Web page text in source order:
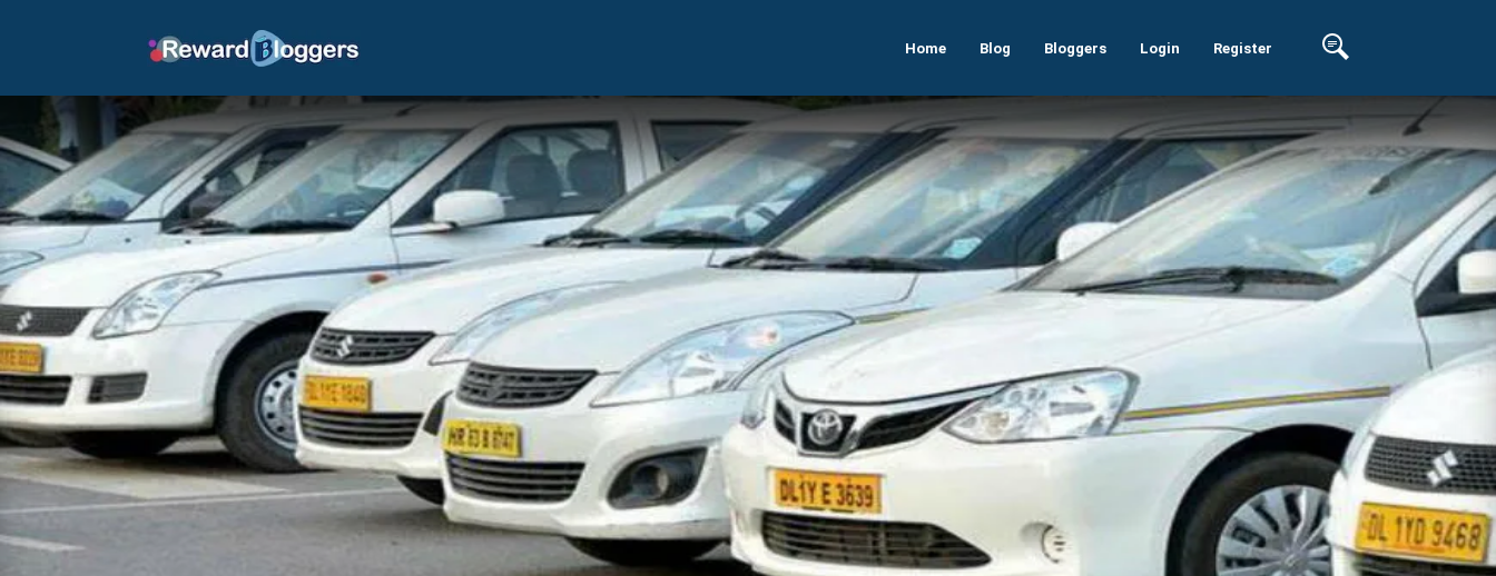
Home Blog Bloggers Login Register